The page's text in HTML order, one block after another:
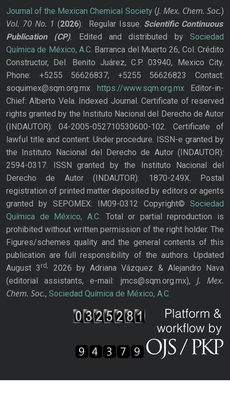
Journal of the Mexican Chemical Society(J. Mex. Chem. Soc.)
Vol. 70 No. 1 (2026): Regular Issue. Scientific Continuous
Publication
(CP). Edited and distributed bySociedad
Química de México, A.C. Barranca del Muerto 26, Col. Crédito
Constructor, Del. Benito Juárez, C.P. 03940, Mexico City.
Phone: +5255 56626837; +5255 56626823 Contact:
soquimex@sqm.org.mx https://www.sqm.org.mxEditor-in-
Chief: Alberto Vela. Indexed Journal. Certificate of reserved
rights granted by the Instituto Nacional del Derecho de Autor
(INDAUTOR): 04-2005-052710530600-102. Certificate of
lawful title and content: Under procedure. ISSN-e granted by
the Instituto Nacional del Derecho de Autor (INDAUTOR):
2594-0317. ISSN granted by the Instituto Nacional del
Derecho de Autor (INDAUTOR): 1870-249X. Postal
registration of printed matter deposited by editors or agents
granted by SEPOMEX: IM09-0312 Copyright© Sociedad
Química de México, A.C. Total or partial reproduction is
prohibited without written permission of the right holder. The
Figures/schemes quality and the general contents of this
publication are full responsibility of the authors. Updated
August 3rd,
2026 by Adriana Vázquez & Alejandro Nava
(editorial assistants, e-mail: jmcs@sqm.org.mx), J. Mex.
Chem. Soc., Sociedad Química de México, A.C.